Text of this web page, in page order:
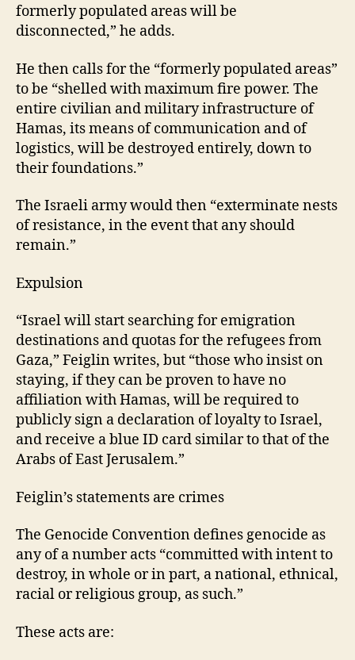
formerly populated areas will be
disconnected,” he adds.
He then calls for the “formerly populated areas”
to be “shelled with maximum fire power. The
entire civilian and military infrastructure of
Hamas, its means of communication and of
logistics, will be destroyed entirely, down to
their foundations.”
The Israeli army would then “exterminate nests
of resistance, in the event that any should
remain.”
Expulsion
“Israel will start searching for emigration
destinations and quotas for the refugees from
Gaza,” Feiglin writes, but “those who insist on
staying, if they can be proven to have no
affiliation with Hamas, will be required to
publicly sign a declaration of loyalty to Israel,
and receive a blue ID card similar to that of the
Arabs of East Jerusalem.”
Feiglin’s statements are crimes
The Genocide Convention defines genocide as
any of a number acts “committed with intent to
destroy, in whole or in part, a national, ethnical,
racial or religious group, as such.”
These acts are: